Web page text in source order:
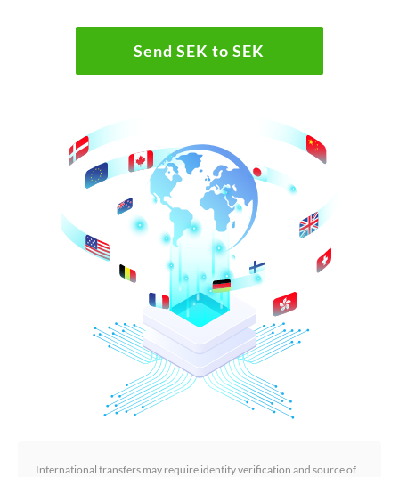
Send SEK to SEK
International transfers may require identity verification and source of